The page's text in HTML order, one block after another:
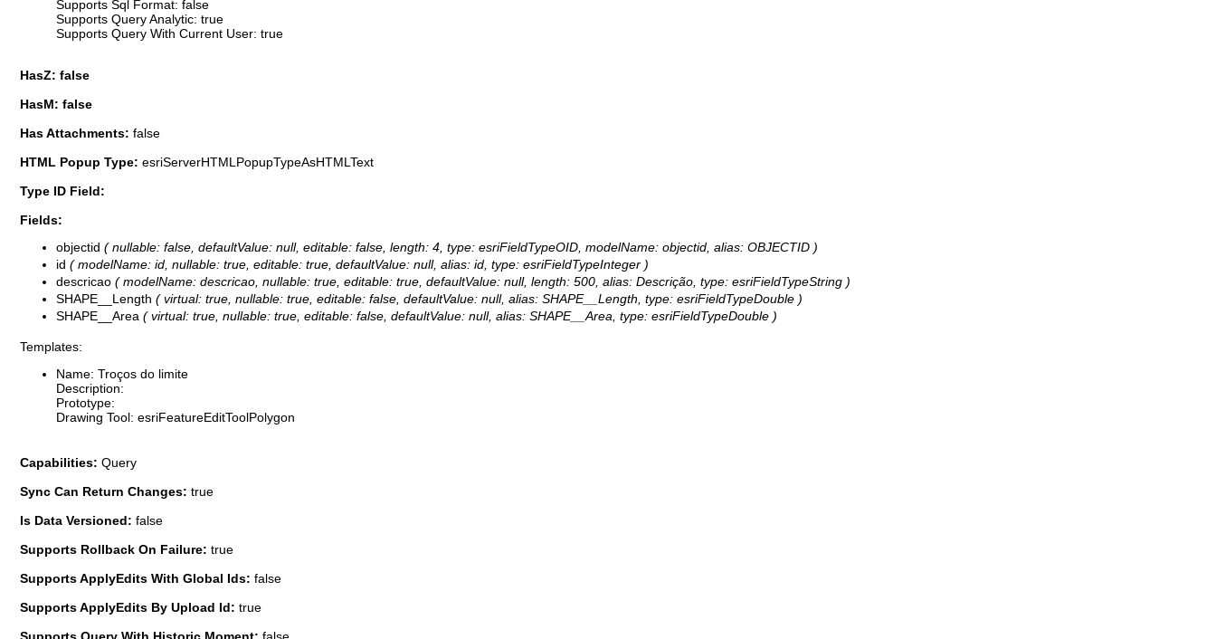
Supports Sql Format: false
Supports Query Analytic: true
Supports Query With Current User: true
HasZ: false
HasM: false
Has Attachments: false
HTML Popup Type: esriServerHTMLPopupTypeAsHTMLText
Type ID Field:
Fields:
objectid ( nullable: false, defaultValue: null, editable: false, length: 4, type: esriFieldTypeOID, modelName: objectid, alias: OBJECTID )
id ( modelName: id, nullable: true, editable: true, defaultValue: null, alias: id, type: esriFieldTypeInteger )
descricao ( modelName: descricao, nullable: true, editable: true, defaultValue: null, length: 500, alias: Descrição, type: esriFieldTypeString )
SHAPE__Length ( virtual: true, nullable: true, editable: false, defaultValue: null, alias: SHAPE__Length, type: esriFieldTypeDouble )
SHAPE__Area ( virtual: true, nullable: true, editable: false, defaultValue: null, alias: SHAPE__Area, type: esriFieldTypeDouble )
Templates:
Name: Troços do limite
Description:
Prototype:
Drawing Tool: esriFeatureEditToolPolygon
Capabilities: Query
Sync Can Return Changes: true
Is Data Versioned: false
Supports Rollback On Failure: true
Supports ApplyEdits With Global Ids: false
Supports ApplyEdits By Upload Id: true
Supports Query With Historic Moment: false